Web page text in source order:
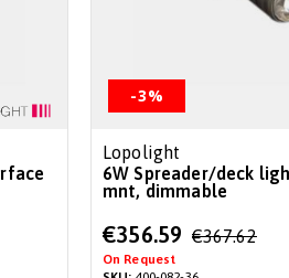
-3%
Lopolight
6W Spreader/deck light, 36°, surface
mnt, dimmable
Special
Price
€356.59 €367.62
On Request